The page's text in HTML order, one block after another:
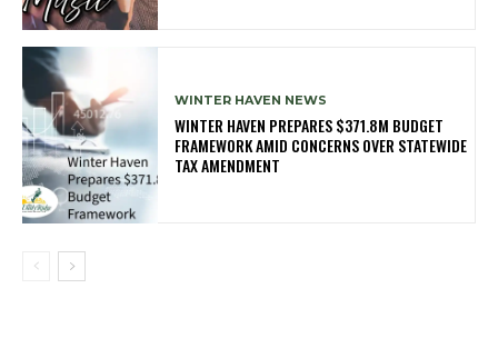
WINTER HAVEN NEWS
WINTER HAVEN PREPARES $371.8M BUDGET
FRAMEWORK AMID CONCERNS OVER STATEWIDE
TAX AMENDMENT